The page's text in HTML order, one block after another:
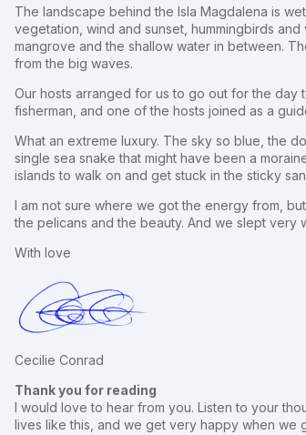
The landscape behind the Isla Magdalena is
vegetation, wind and sunset, hummingbirds
mangrove and the shallow water in between.
from the big waves.
Our hosts arranged for us to go out for the day
fisherman, and one of the hosts joined as a
What an extreme luxury. The sky so blue, the
single sea snake that might have been a
islands to walk on and get stuck in the sticky
I am not sure where we got the energy from,
the pelicans and the beauty. And we slept very
With love
Cecilie Conrad
Thank you for reading
I would love to hear from you. Listen to your
lives like this, and we get very happy when